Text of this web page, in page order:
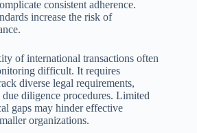
consistent adherence.
increase the risk of
of international transactions often
difficult. It requires
diverse legal requirements,
diligence procedures. Limited
gaps may hinder effective
organizations.